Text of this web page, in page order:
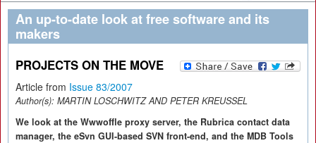
An up-to-date look at free software and its
makers
PROJECTS ON THE MOVE
Article from Issue 83/2007
Author(s): MARTIN LOSCHWITZ AND PETER KREUSSEL
We look at the Wwwoffle proxy server, the Rubrica contact data
manager, the eSvn GUI-based SVN front-end, and the MDB Tools